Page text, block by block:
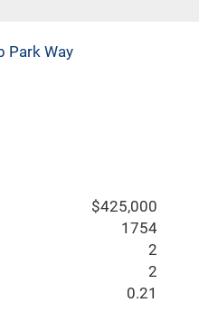
$425,000
1754
2
2
0.21